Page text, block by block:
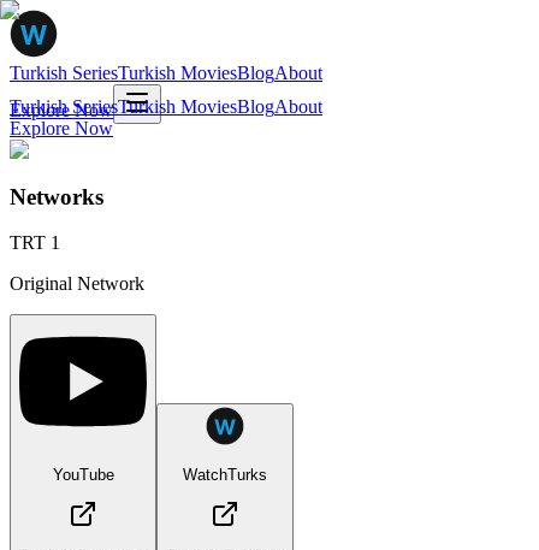
Turkish SeriesTurkish MoviesBlogAbout
Explore Now
Turkish SeriesTurkish MoviesBlogAbout
Explore Now
Networks
TRT 1
Original Network
YouTube WatchTurks